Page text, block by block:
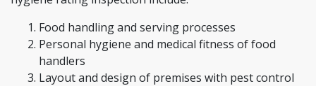
Food handling and serving processes
Personal hygiene and medical fitness of food
handlers
Layout and design of premises with pest control